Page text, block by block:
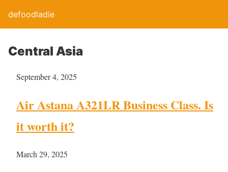
defoodladie
Central Asia
September 4, 2025
Air Astana A321LR Business Class. Is
it worth it?
March 29, 2025